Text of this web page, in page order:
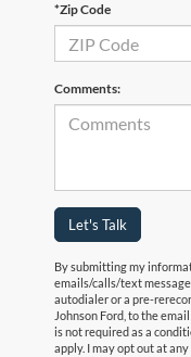
*Zip Code
Comments:
Let's Talk
By submitting my
emails/calls/text
autodialer or a pre-
Johnson Ford, to the
is not required as a
apply. I may opt out at any